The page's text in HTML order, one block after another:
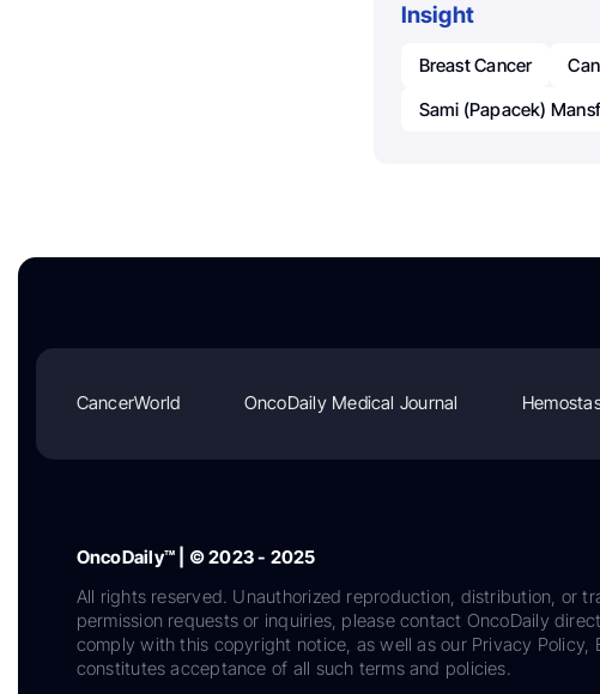
Insight
Breast Cancer
Sami (Papacek)
CancerWorld OncoDaily Medical Journal
OncoDaily™ | © 2023 - 2025
All rights reserved. Unauthorized reproduction, distribution, or
permission requests or inquiries, please contact OncoDaily
comply with this copyright notice, as well as our Privacy Policy,
constitutes acceptance of all such terms and policies.